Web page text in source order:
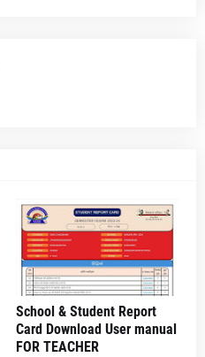
School & Student Report
Card Download User manual
FOR TEACHER